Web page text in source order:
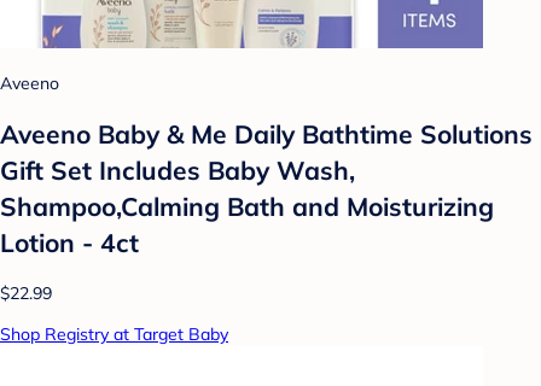
Aveeno
Aveeno Baby & Me Daily Bathtime Solutions
Gift Set Includes Baby Wash,
Shampoo,Calming Bath and Moisturizing
Lotion - 4ct
$22.99
Shop Registry at Target Baby